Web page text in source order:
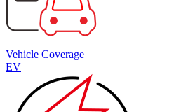
Vehicle Coverage
EV